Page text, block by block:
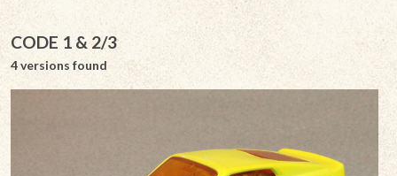
CODE 1 & 2/3
4 versions found